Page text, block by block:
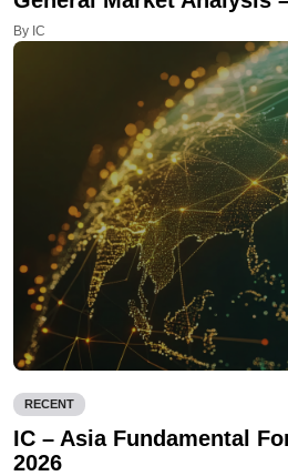
By IC
RECENT
IC – Asia Fundamental
2026